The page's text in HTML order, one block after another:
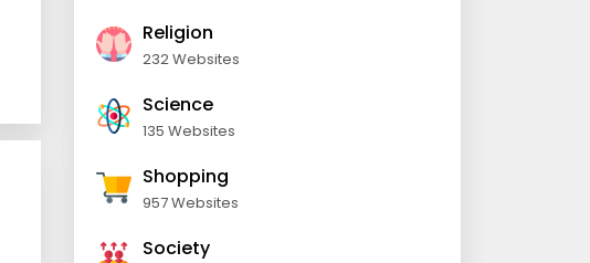
Religion
232 Websites
Science
135 Websites
Shopping
957 Websites
Society